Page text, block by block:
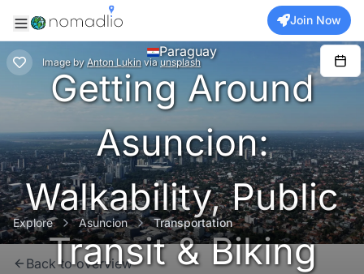
Join Now
Image by Anton Lukin via unsplash
Paraguay
Getting Around
Asuncion:
Walkability, Public
Transit & Biking
Explore Asuncion Transportation
Back to overview